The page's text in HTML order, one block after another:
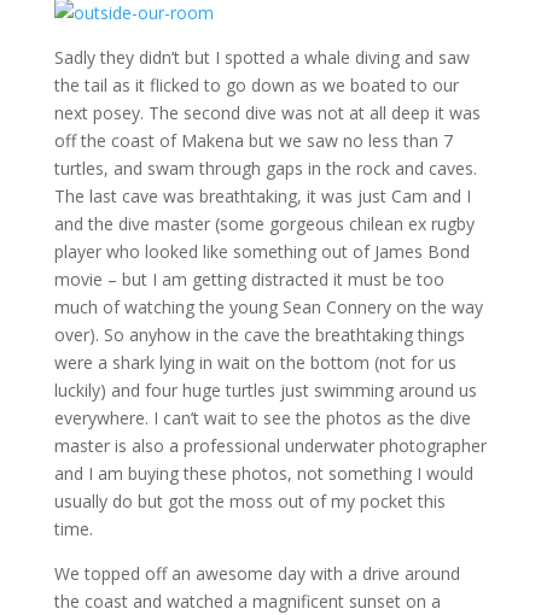
Sadly they didn’t but I spotted a whale diving and saw
the tail as it flicked to go down as we boated to our
next posey. The second dive was not at all deep it was
off the coast of Makena but we saw no less than 7
turtles, and swam through gaps in the rock and caves.
The last cave was breathtaking, it was just Cam and I
and the dive master (some gorgeous chilean ex rugby
player who looked like something out of James Bond
movie – but I am getting distracted it must be too
much of watching the young Sean Connery on the way
over). So anyhow in the cave the breathtaking things
were a shark lying in wait on the bottom (not for us
luckily) and four huge turtles just swimming around us
everywhere. I can’t wait to see the photos as the dive
master is also a professional underwater photographer
and I am buying these photos, not something I would
usually do but got the moss out of my pocket this
time.
We topped off an awesome day with a drive around
the coast and watched a magnificent sunset on a